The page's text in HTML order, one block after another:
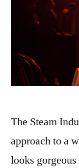
The Steam
approach to a
looks